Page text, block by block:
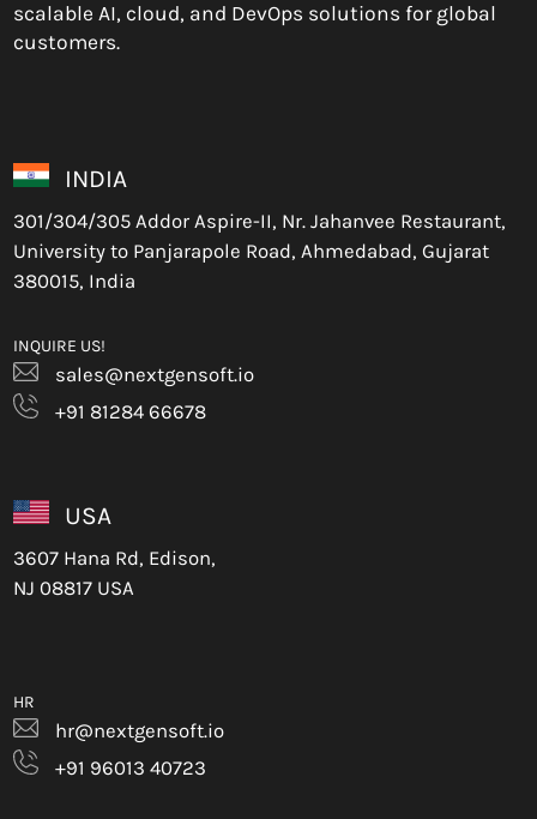
scalable AI, cloud, and DevOps solutions for global
customers.
INDIA
301/304/305 Addor Aspire-II, Nr. Jahanvee Restaurant,
University to Panjarapole Road, Ahmedabad, Gujarat
380015, India
INQUIRE US!
sales@nextgensoft.io
+91 81284 66678
USA
3607 Hana Rd, Edison,
NJ 08817 USA
HR
hr@nextgensoft.io
+91 96013 40723